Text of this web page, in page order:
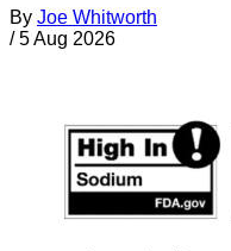
By Joe Whitworth
/ 5 Aug 2026